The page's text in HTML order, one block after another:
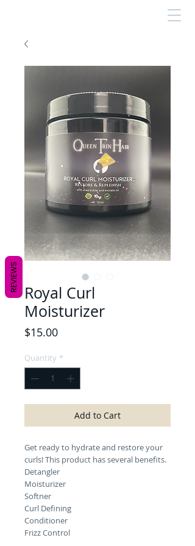
Royal Curl
Moisturizer
$15.00Price
Quantity *
Add to Cart
Get ready to hydrate and restore your
curls! This product has several benefits.
Detangler
Moisturizer
Softner
Curl Defining
Conditioner
Frizz Control
REVIEWS